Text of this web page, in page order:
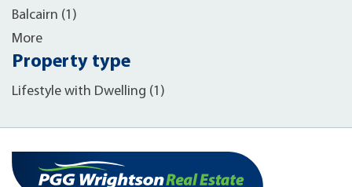
Balcairn (1)
More
Property type
Lifestyle with Dwelling (1)